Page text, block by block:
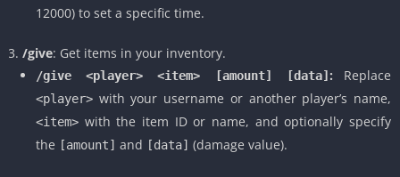
12000) to set a specific time.
/give: Get items in your inventory.
/give <player> <item> [amount] [data] : Replace
<player> with your username or another player’s name,
<item> with the item ID or name, and optionally specify
the [amount] and [data] (damage value).